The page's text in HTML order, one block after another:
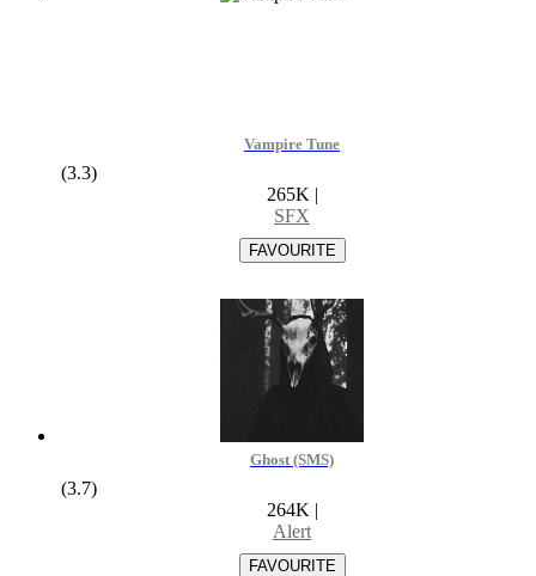
Vampire Tune
(3.3)
265K |
SFX
Ghost (SMS)
(3.7)
264K |
Alert